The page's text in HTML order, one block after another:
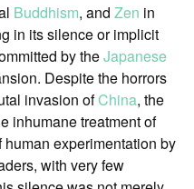
Buddhism, and Zen in
in its silence or implicit
by theJapanese
Despite the horrors
invasion ofChina, the
inhumane treatment of
experimentation by
with very few